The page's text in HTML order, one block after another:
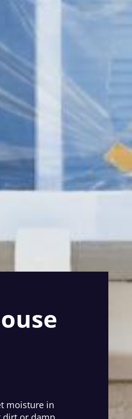
moisture in